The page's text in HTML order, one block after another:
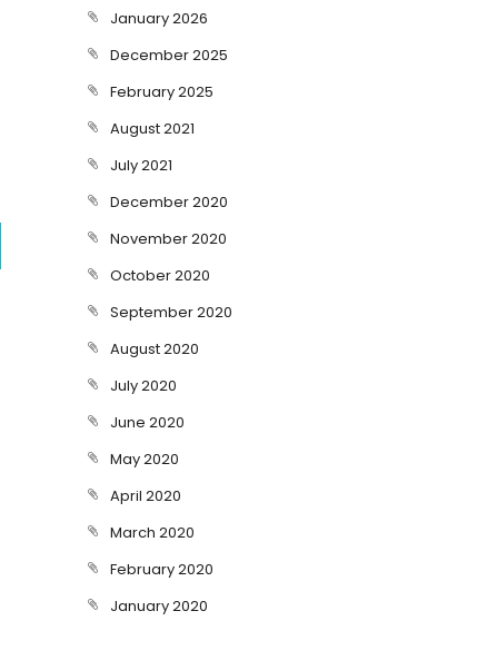
January 2026
December 2025
February 2025
August 2021
July 2021
December 2020
November 2020
October 2020
September 2020
August 2020
July 2020
June 2020
May 2020
April 2020
March 2020
February 2020
January 2020